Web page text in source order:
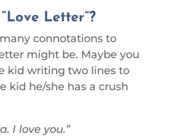
Letter”?
connotations to
might be. Maybe you
kid writing two lines to
kid he/she has a crush
I love you.